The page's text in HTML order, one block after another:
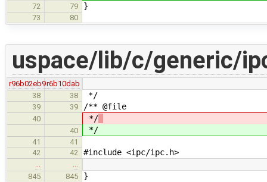
72 79 }
73 80
uspace/lib/c/generic/
r96b02eb9r6b10dab
38
38 */
39 39 /** @file
40 */
40 */
41
41
42
42 #include <ipc/ipc.h>
845
845 }